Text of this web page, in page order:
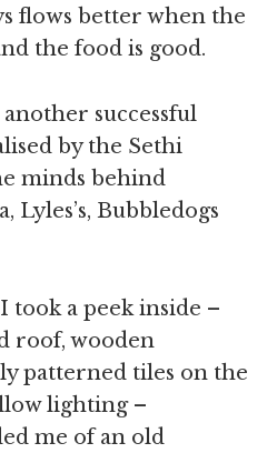
flows better when the
the food is good.
successful
by the Sethi
minds behind
Lyles’s, Bubbledogs
took a peek inside –
roof, wooden
patterned tiles on the
lighting –
me of an old